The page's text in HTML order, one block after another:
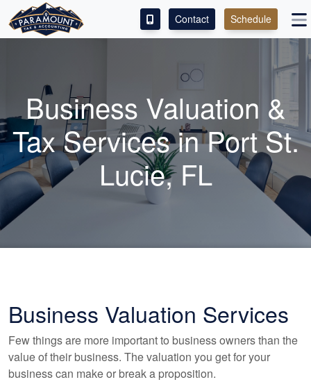
SERVICES
ABOUT
CONTACT
LEAVE A REVIEW!
Contact Schedule
Business Valuation &
Tax Services in Port St.
Lucie, FL
Business Valuation Services
Few things are more important to business owners than the
value of their business. The valuation you get for your
business can make or break a proposition.